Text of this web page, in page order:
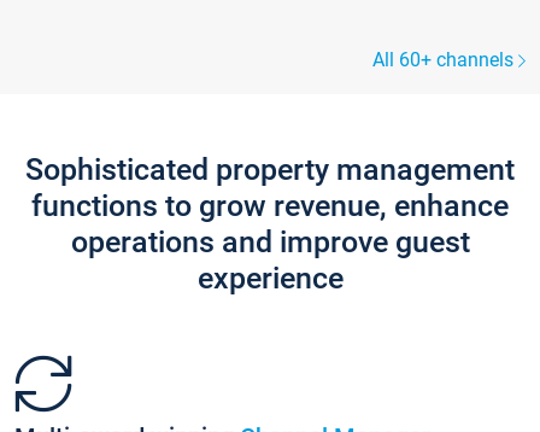
All 60+ channels
Sophisticated property management
functions to grow revenue, enhance
operations and improve guest
experience